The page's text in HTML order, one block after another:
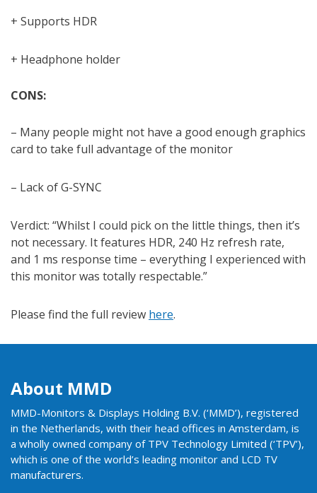
+ Supports HDR
+ Headphone holder
CONS:
– Many people might not have a good enough graphics
card to take full advantage of the monitor
– Lack of G-SYNC
Verdict: “Whilst I could pick on the little things, then it’s
not necessary. It features HDR, 240 Hz refresh rate,
and 1 ms response time – everything I experienced with
this monitor was totally respectable.”
Please find the full review here.
About MMD
MMD-Monitors & Displays Holding B.V. (‘MMD’), registered
in the Netherlands, with their head offices in Amsterdam, is
a wholly owned company of TPV Technology Limited (‘TPV’),
which is one of the world’s leading monitor and LCD TV
manufacturers.